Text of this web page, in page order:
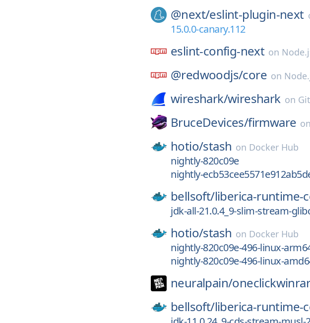
@next/eslint-plugin-next
15.0.0-canary.112
eslint-config-next on
@redwoodjs/core on
wireshark/wireshark on
BruceDevices/firmware on
hotio/stash on Docker Hub
nightly-820c09e
nightly-
bellsoft/liberica-runtime-
jdk-all-21.0.4_9-slim-stream-
hotio/stash on Docker Hub
nightly-820c09e-496-linux-
nightly-820c09e-496-linux-
neuralpain/
bellsoft/liberica-runtime-